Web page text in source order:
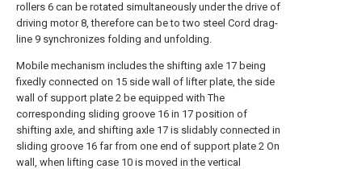
rollers 6 can be rotated simultaneously under the drive of
driving motor 8, therefore can be to two steel Cord drag-
line 9 synchronizes folding and unfolding.
Mobile mechanism includes the shifting axle 17 being
fixedly connected on 15 side wall of lifter plate, the side
wall of support plate 2 be equipped with The
corresponding sliding groove 16 in 17 position of
shifting axle, and shifting axle 17 is slidably connected in
sliding groove 16 far from one end of support plate 2 On
wall, when lifting case 10 is moved in the vertical